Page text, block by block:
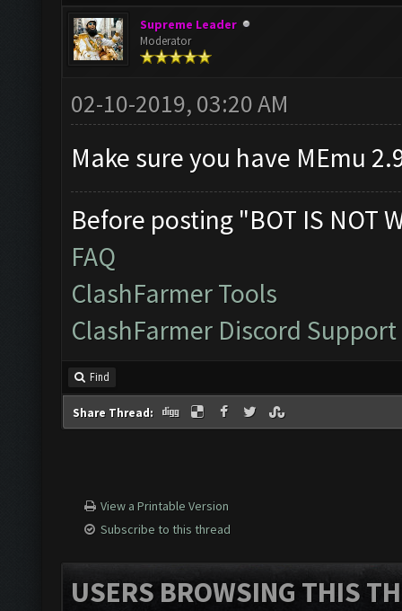
Supreme Leader
Moderator
02-10-2019, 03:20 AM
Make sure you have MEmu
Before posting "BOT IS NOT
FAQ
ClashFarmer Tools
ClashFarmer Discord Support
Find
Share Thread:
View a Printable Version
Subscribe to this thread
USERS BROWSING THIS